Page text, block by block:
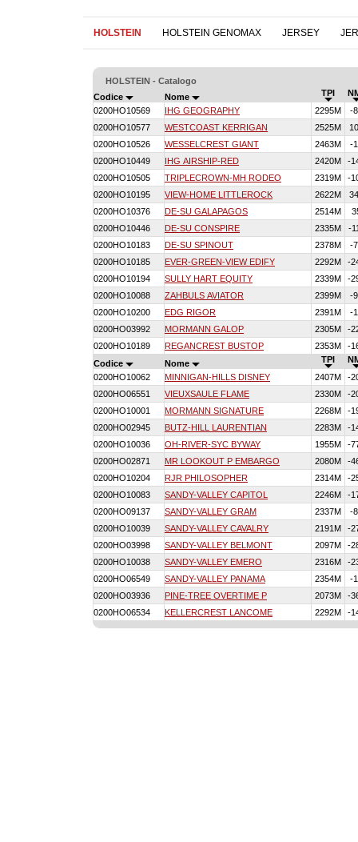
HOLSTEIN HOLSTEIN GENOMAX JERSEY
HOLSTEIN - Catalogo
Codice
Nome TPI
0200HO10569
IHG GEOGRAPHY 2295M
-
0200HO10577
WESTCOAST KERRIGAN 2525M
0200HO10526
WESSELCREST GIANT 2463M
-
0200HO10449
IHG AIRSHIP-RED 2420M
-
0200HO10505
TRIPLECROWN-MH RODEO 2319M
-
0200HO10195
VIEW-HOME LITTLEROCK 2622M
0200HO10376
DE-SU GALAPAGOS 2514M
0200HO10446
DE-SU CONSPIRE 2335M
-
0200HO10183
DE-SU SPINOUT 2378M
-
0200HO10185
EVER-GREEN-VIEW EDIFY 2292M
-
0200HO10194
SULLY HART EQUITY 2339M
-
0200HO10088
ZAHBULS AVIATOR 2399M
-
0200HO10200
EDG RIGOR 2391M
-
0200HO03992
MORMANN GALOP 2305M
-
0200HO10189
REGANCREST BUSTOP 2353M
-
Codice
Nome TPI
0200HO10062
MINNIGAN-HILLS DISNEY 2407M
-
0200HO06551
VIEUXSAULE FLAME 2330M
-
0200HO10001
MORMANN SIGNATURE 2268M
-
0200HO02945
BUTZ-HILL LAURENTIAN 2283M
-
0200HO10036
OH-RIVER-SYC BYWAY 1955M
-
0200HO02871
MR LOOKOUT P EMBARGO 2080M
-
0200HO10204
RJR PHILOSOPHER 2314M
-
0200HO10083
SANDY-VALLEY CAPITOL 2246M
-
0200HO09137
SANDY-VALLEY GRAM 2337M
-
0200HO10039
SANDY-VALLEY CAVALRY 2191M
-
0200HO03998
SANDY-VALLEY BELMONT 2097M
-
0200HO10038
SANDY-VALLEY EMERO 2316M
-
0200HO06549
SANDY-VALLEY PANAMA 2354M
-
0200HO03936
PINE-TREE OVERTIME P 2073M
-
0200HO06534
KELLERCREST LANCOME 2292M -